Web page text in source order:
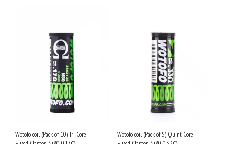
Wotofo coil (Pack of 10) Tri Core
Wotofo coil (Pack of 5) Quint Core